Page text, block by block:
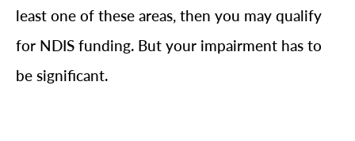
least one of these areas, then you may qualify
for NDIS funding. But your impairment has to
be significant.